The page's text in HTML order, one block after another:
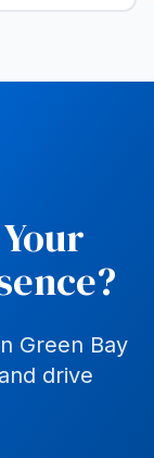
Green Bay
drive